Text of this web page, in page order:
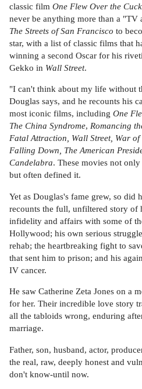
classic film One Flew Over the
never be anything more than a "TV
The Streets of San Francisco to
star, with a list of classic films that
winning a second Oscar for his
Gekko in Wall Street.
"I can't think about my life without
Douglas says, and he recounts his
most iconic films, including One
The China Syndrome, Romancing
Fatal Attraction, Wall Street, War of
Falling Down, The American
Candelabra. These movies not
but often defined it.
Yet as Douglas's fame grew, so did
recounts the full, unfiltered story of
infidelity and affairs with some of
Hollywood; his own serious
rehab; the heartbreaking fight to
that sent him to prison; and his
IV cancer.
He saw Catherine Zeta Jones on a
for her. Their incredible love story
all the tabloids wrong, enduring
marriage.
Father, son, husband, actor,
the real, raw, deeply honest and
don't know-until now.